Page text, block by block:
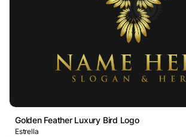
Golden Feather Luxury Bird Logo
Estrella